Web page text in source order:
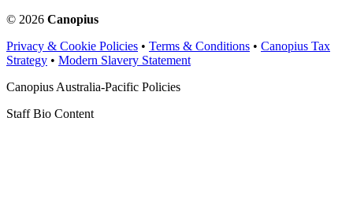
© 2026 Canopius
Privacy & Cookie Policies • Terms & Conditions • Canopius Tax
Strategy • Modern Slavery Statement
Canopius Australia-Pacific Policies
Staff Bio Content